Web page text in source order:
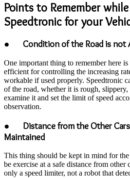
Points to Remember
Speedtronic for your
● Condition of the Road is not
One important thing to remember here
efficient for controlling the increasing
workable if used properly. Speedtronic
of the road, whether it is rough,
examine it and set the limit of speed
observation.
● Distance from the Other Cars
Maintained
This thing should be kept in mind for
be exercise at a safe distance from other
only a speed limiter, not a robot that